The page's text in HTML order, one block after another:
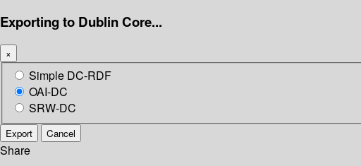
Exporting to Dublin Core...
×
Simple DC-RDF
OAI-DC
SRW-DC
Export Cancel
Share